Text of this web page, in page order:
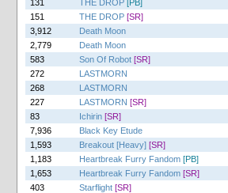
131 THE DROP
[PB]
151
THE DROP [SR]
3,912
Death Moon
2,779
Death Moon
583
Son Of Robot [SR]
272
LASTMORN
268
LASTMORN
227
LASTMORN [SR]
83
Ichirin [SR]
7,936
Black Key Etude
1,593
Breakout [Heavy] [SR]
1,183
Heartbreak Furry Fandom [PB]
1,653
Heartbreak Furry Fandom [SR]
403
Starflight [SR]